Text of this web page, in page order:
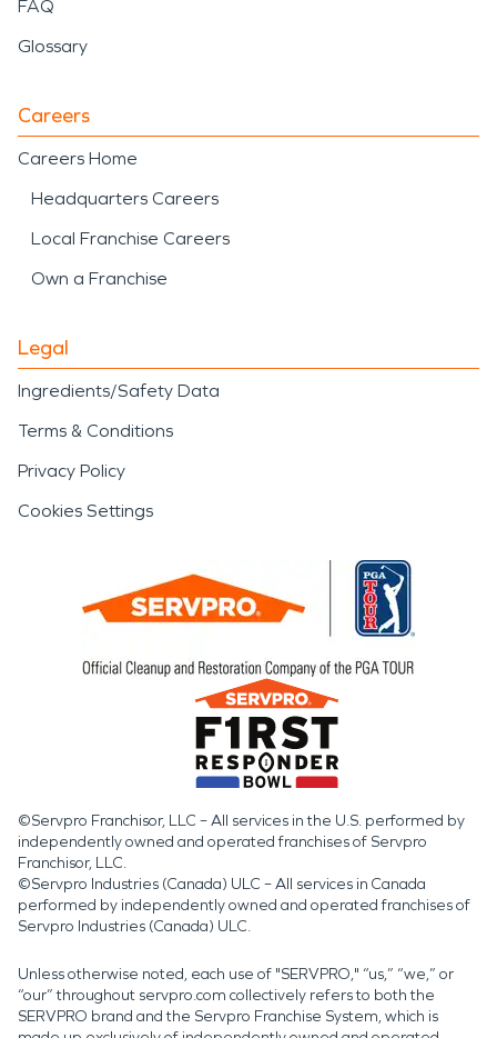
FAQ
Glossary
Careers
Careers Home
Headquarters Careers
Local Franchise Careers
Own a Franchise
Legal
Ingredients/Safety Data
Terms & Conditions
Privacy Policy
Cookies Settings
©Servpro Franchisor, LLC – All services in the U.S. performed by
independently owned and operated franchises of Servpro
Franchisor, LLC.
©Servpro Industries (Canada) ULC – All services in Canada
performed by independently owned and operated franchises of
Servpro Industries (Canada) ULC.
Unless otherwise noted, each use of "SERVPRO," “us,” “we,” or
“our” throughout servpro.com collectively refers to both the
SERVPRO brand and the Servpro Franchise System, which is